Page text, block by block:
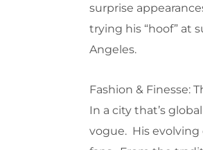
surprise
trying his “hoof” at
Angeles.
Fashion & Finesse:
In a city that’s
vogue. His